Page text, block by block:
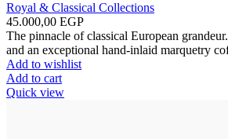
Royal & Classical Collections
45.000,00 EGP
The pinnacle of classical European
and an exceptional hand-inlaid marquetry
Add to wishlist
Add to cart
Quick view